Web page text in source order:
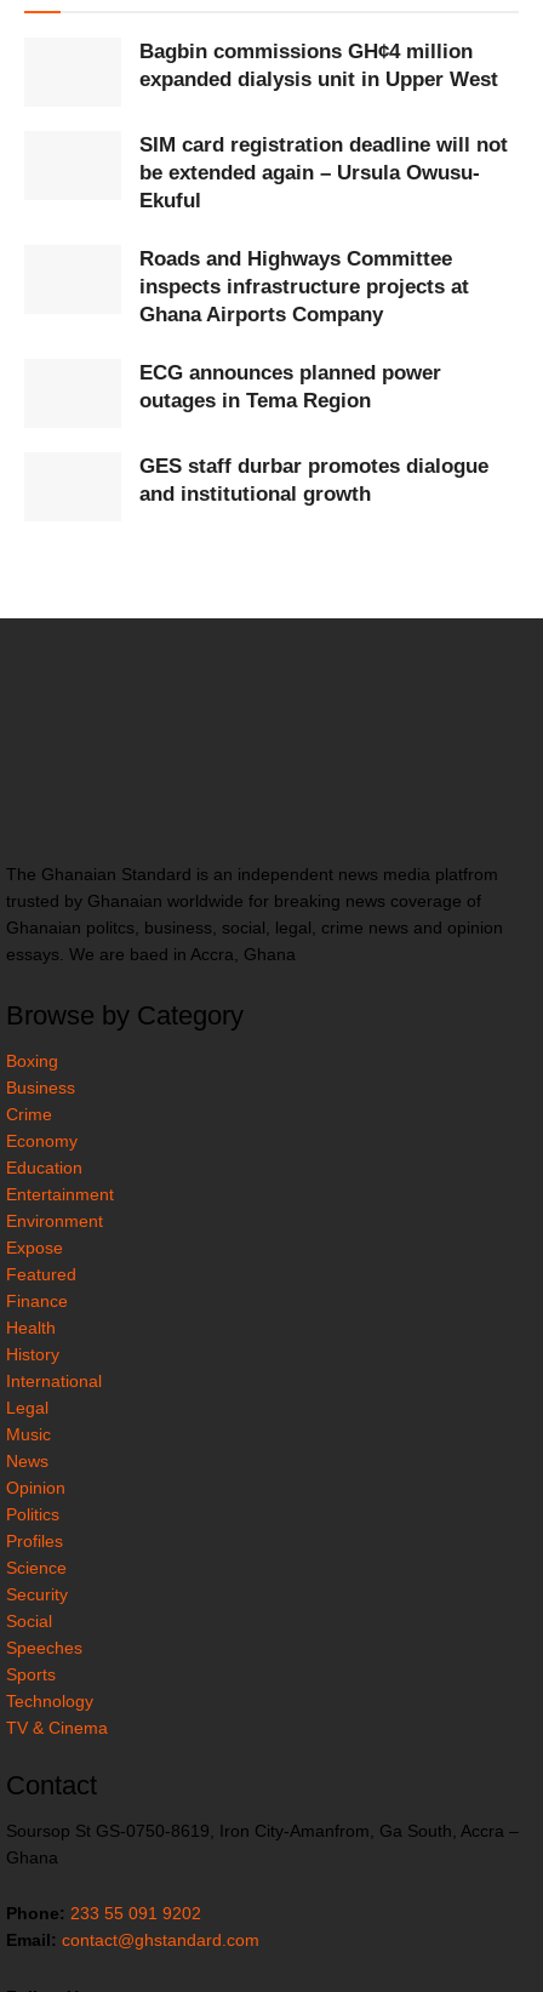
Bagbin commissions GH¢4 million
expanded dialysis unit in Upper West
SIM card registration deadline will not
be extended again – Ursula Owusu-
Ekuful
Roads and Highways Committee
inspects infrastructure projects at
Ghana Airports Company
ECG announces planned power
outages in Tema Region
GES staff durbar promotes dialogue
and institutional growth
The Ghanaian Standard is an independent news media platfrom
trusted by Ghanaian worldwide for breaking news coverage of
Ghanaian politcs, business, social, legal, crime news and opinion
essays. We are baed in Accra, Ghana
Browse by Category
Boxing
Business
Crime
Economy
Education
Entertainment
Environment
Expose
Featured
Finance
Health
History
International
Legal
Music
News
Opinion
Politics
Profiles
Science
Security
Social
Speeches
Sports
Technology
TV & Cinema
Contact
Soursop St GS-0750-8619, Iron City-Amanfrom, Ga South, Accra –
Ghana
Phone: 233 55 091 9202
Email: contact@ghstandard.com